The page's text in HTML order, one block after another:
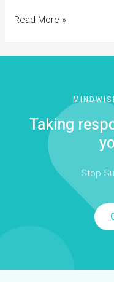
Read More »
Taking
Stop